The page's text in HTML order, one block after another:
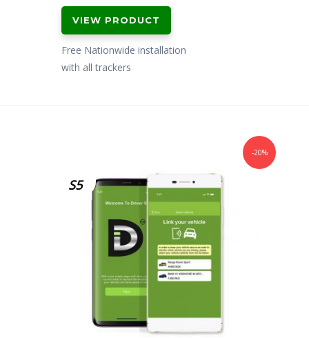
VIEW PRODUCT
Free Nationwide installation
with all trackers
S5
-20%